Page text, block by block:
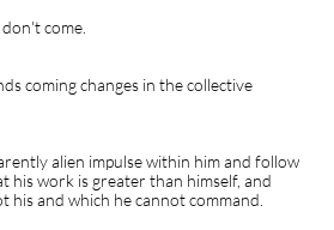
come.
coming changes in the collective
alien impulse within him and follow
his work is greater than himself, and
his and which he cannot command.